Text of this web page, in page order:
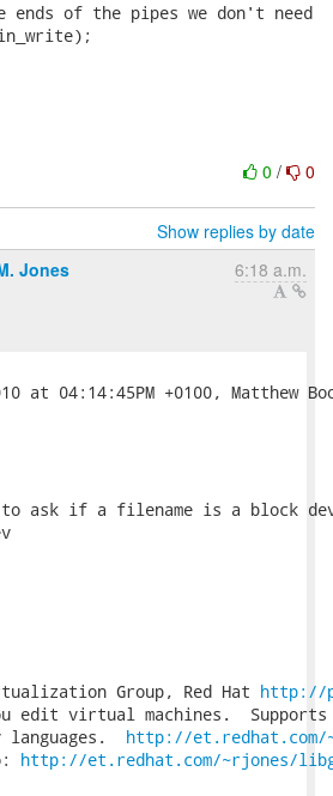
ends of the pipes we don't need
0 / 0
Show replies by date
Jones
6:18 a.m.
to ask if a filename is a block
Group, Red Hat http://
edit virtual machines.
languages. http://
http://et.redhat.com/~rjones/